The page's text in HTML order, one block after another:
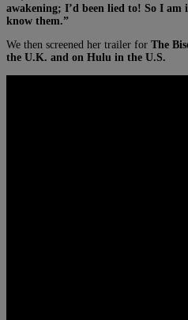
awakening; I’d been lied to! So I am
know them.”
We then screened her trailer for The
the U.K. and on Hulu in the U.S.